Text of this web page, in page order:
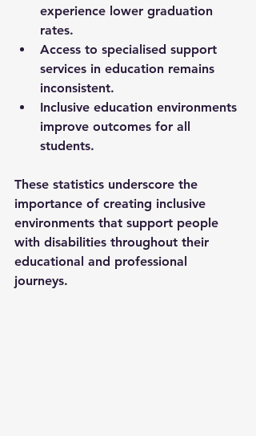
experience lower graduation
rates.
Access to specialised support
services in education remains
inconsistent.
Inclusive education environments
improve outcomes for all
students.
These statistics underscore the
importance of creating inclusive
environments that support people
with disabilities throughout their
educational and professional
journeys.